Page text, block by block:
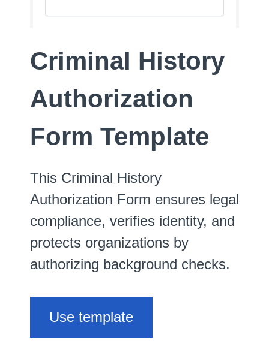
Criminal History
Authorization
Form Template
This Criminal History
Authorization Form ensures legal
compliance, verifies identity, and
protects organizations by
authorizing background checks.
Use template